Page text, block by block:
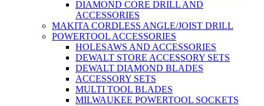
DIAMOND CORE DRILL AND
ACCESSORIES
MAKITA CORDLESS ANGLE/JOIST DRILL
POWERTOOL ACCESSORIES
HOLESAWS AND ACCESSORIES
DEWALT STORE ACCESSORY SETS
DEWALT DIAMOND BLADES
ACCESSORY SETS
MULTI TOOL BLADES
MILWAUKEE POWERTOOL SOCKETS